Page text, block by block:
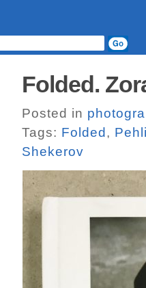
Folded.
Posted in
Tags: Folded ,
Shekerov